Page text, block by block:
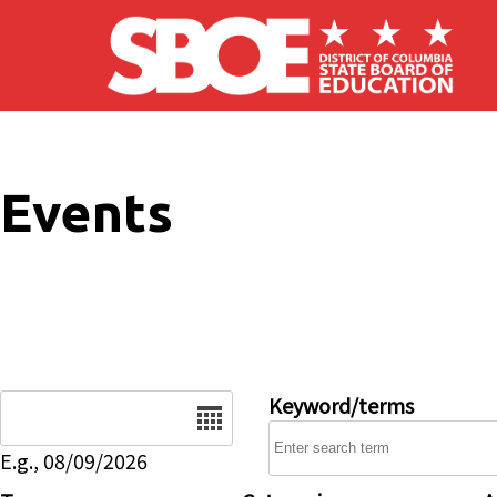
Skip to main content
Events
E.g., 08/09/2026
Keyword/terms